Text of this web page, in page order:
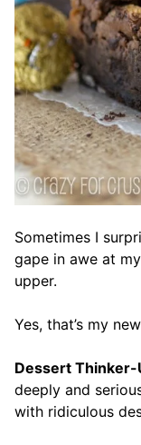
Sometimes I
gape in awe at
upper.
Yes, that’s my
Dessert Thinker-
deeply and
with ridiculous